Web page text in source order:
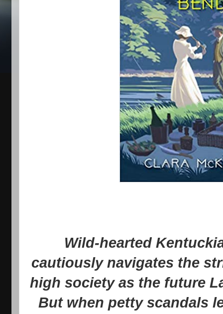
Wild-hearted
cautiously navigates the
high society as the future
But when petty scandals